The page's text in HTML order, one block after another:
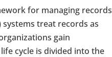
for managing records
treat records as
gain
cycle is divided into the